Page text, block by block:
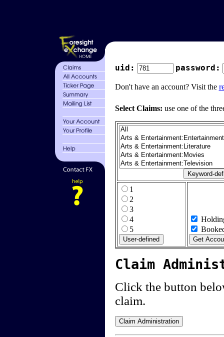
uid: password:
Don't have an account? Visit the
Select Claims: use one of the
1
2
3
4
5
Claim
Click the button
claim.